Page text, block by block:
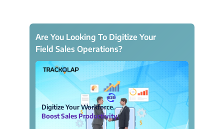
Are You Looking To Digitize Your
Field Sales Operations?
Digitize Your Workforce.
Boost Sales Productivity.